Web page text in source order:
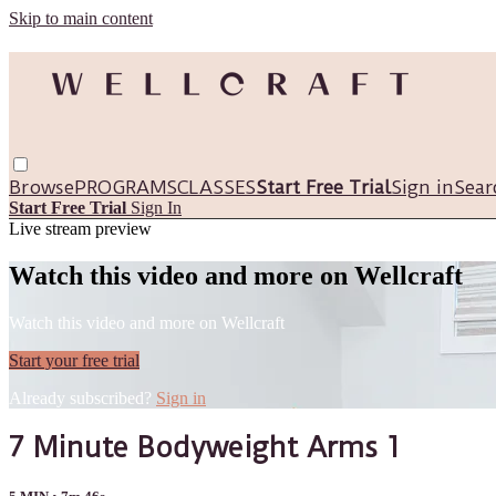
Skip to main content
BrowsePROGRAMSCLASSESStart Free TrialSign in
Start Free Trial Sign In
Live stream preview
Watch this video and more on Wellcraft
Watch this video and more on Wellcraft
Start your free trial
Already subscribed? Sign in
7 Minute Bodyweight Arms 1